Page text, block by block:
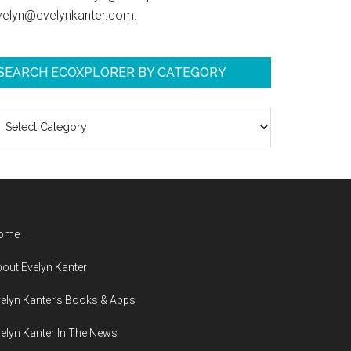
ECOXPLORER BY CATEGORY
Evelyn Kanter
Kanter’s Books & Apps
Kanter In The News